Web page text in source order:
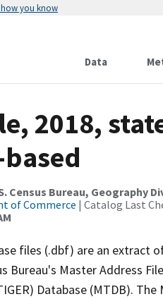
how you know
Data
2018,
Census Bureau, Geography
of Commerce | Catalog Last
files (.dbf) are an extract
Bureau's Master Address
Database (MTDB).